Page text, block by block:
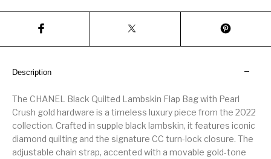
Description
The CHANEL Black Quilted Lambskin Flap Bag with Pearl
Crush gold hardware is a timeless luxury piece from the 2022
collection. Crafted in supple black lambskin, it features iconic
diamond quilting and the signature CC turn-lock closure. The
adjustable chain strap, accented with a movable gold-tone